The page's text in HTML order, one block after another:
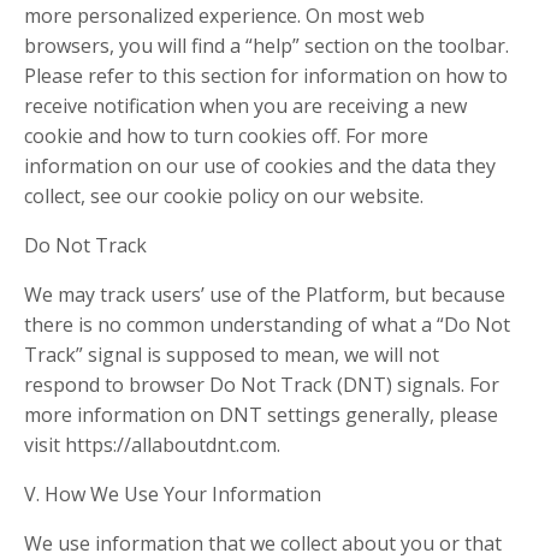
more personalized experience. On most web
browsers, you will find a “help” section on the toolbar.
Please refer to this section for information on how to
receive notification when you are receiving a new
cookie and how to turn cookies off. For more
information on our use of cookies and the data they
collect, see our cookie policy on our website.
Do Not Track
We may track users’ use of the Platform, but because
there is no common understanding of what a “Do Not
Track” signal is supposed to mean, we will not
respond to browser Do Not Track (DNT) signals. For
more information on DNT settings generally, please
visit https://allaboutdnt.com.
V. How We Use Your Information
We use information that we collect about you or that